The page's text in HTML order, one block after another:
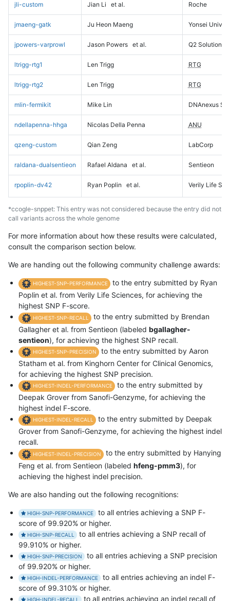
jli-custom Jian Li et al. Roche
jmaeng-gatk Ju Heon Maeng Yonsei
jpowers-varprowl Jason Powers et al. Q2 Solutions
ltrigg-rtg1 Len Trigg RTG
ltrigg-rtg2 Len Trigg RTG
mlin-fermikit Mike Lin DNAnexus
ndellapenna-hhga Nicolas Della Penna ANU
qzeng-custom Qian Zeng LabCorp
raldana-dualsentieon Rafael Aldana et al. Sentieon
rpoplin-dv42 Ryan Poplin et al. Verily Life
*ccogle-snppet: This entry was not considered because the entry did not
call variants across the whole genome
For more information about how these results were calculated,
consult the comparison section below.
We are handing out the following community challenge awards:
HIGHEST-SNP-PERFORMANCE
to the entry submitted by Ryan
Poplin et al. from Verily Life Sciences, for achieving the
highest SNP F-score.
HIGHEST-SNP-RECALL
to the entry submitted by Brendan
Gallagher et al. from Sentieon (labeled bgallagher-
sentieon), for achieving the highest SNP recall.
HIGHEST-SNP-PRECISION
to the entry submitted by Aaron
Statham et al. from Kinghorn Center for Clinical Genomics,
for achieving the highest SNP precision.
HIGHEST-INDEL-PERFORMANCE
to the entry submitted by
Deepak Grover from Sanofi-Genzyme, for achieving the
highest indel F-score.
HIGHEST-INDEL-RECALL
to the entry submitted by Deepak
Grover from Sanofi-Genzyme, for achieving the highest indel
recall.
HIGHEST-INDEL-PRECISION
to the entry submitted by Hanying
Feng et al. from Sentieon (labeled hfeng-pmm3), for
achieving the highest indel precision.
We are also handing out the following recognitions:
HIGH-SNP-PERFORMANCE
to all entries achieving a SNP F-
score of 99.920% or higher.
HIGH-SNP-RECALL
to all entries achieving a SNP recall of
99.910% or higher.
HIGH-SNP-PRECISION
to all entries achieving a SNP precision
of 99.920% or higher.
HIGH-INDEL-PERFORMANCE
to all entries achieving an indel F-
score of 99.310% or higher.
HIGH-INDEL-RECALL to all entries achieving an indel recall of